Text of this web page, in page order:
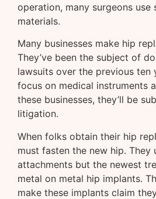
operation, many surgeons use
materials.
Many businesses make hip
They’ve been the subject of
lawsuits over the previous ten
focus on medical instruments
these businesses, they’ll be
litigation.
When folks obtain their hip
must fasten the new hip. They
attachments but the newest
metal on metal hip implants.
make these implants claim